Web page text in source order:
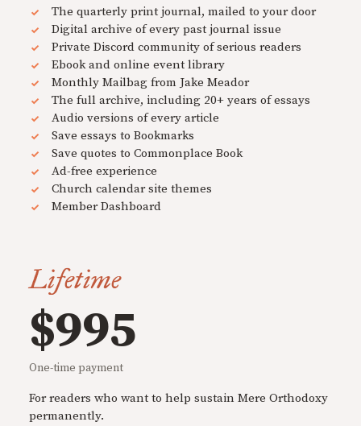
The quarterly print journal, mailed to your door
Digital archive of every past journal issue
Private Discord community of serious readers
Ebook and online event library
Monthly Mailbag from Jake Meador
The full archive, including 20+ years of essays
Audio versions of every article
Save essays to Bookmarks
Save quotes to Commonplace Book
Ad-free experience
Church calendar site themes
Member Dashboard
Lifetime
$995
One-time payment
For readers who want to help sustain Mere Orthodoxy
permanently.